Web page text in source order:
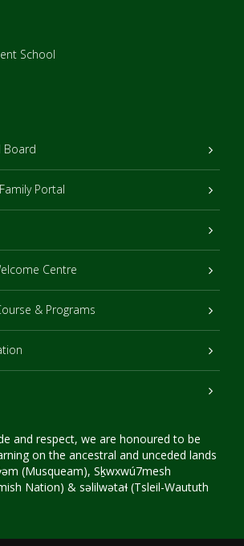
Board
Portal
Centre
& Programs
and respect, we are honoured to be
on the ancestral and unceded lands
(Musqueam), Sḵwxwú7mesh
Nation) & səlilwətaɬ (Tsleil-Waututh
School